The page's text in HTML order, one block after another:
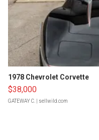
1978 Chevrolet Corvette
$38,000
GATEWAY C. | sellwild.com